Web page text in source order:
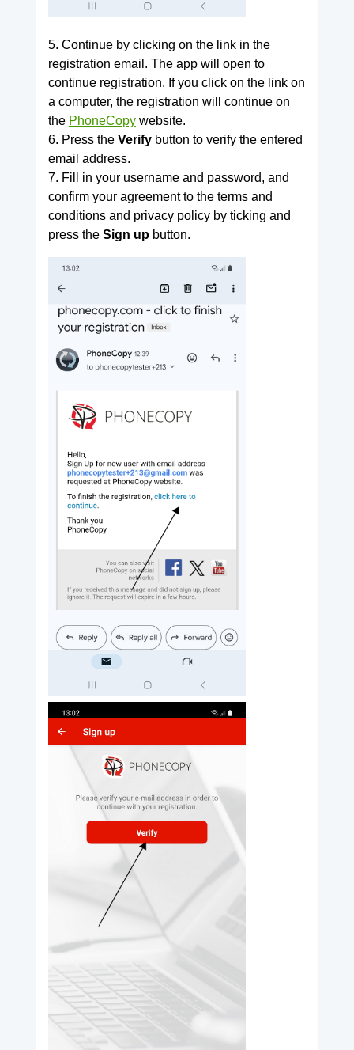
5. Continue by clicking on the link in the
registration email. The app will open to
continue registration. If you click on the link on
a computer, the registration will continue on
the PhoneCopywebsite.
6. Press the Verifybutton to verify the entered
email address.
7. Fill in your username and password, and
confirm your agreement to the terms and
conditions and privacy policy by ticking and
press the Sign upbutton.